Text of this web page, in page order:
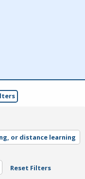
or distance learning
Reset Filters